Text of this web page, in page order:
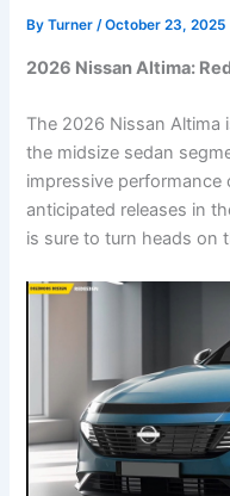
ByTurner/October 23, 2025
2026 Nissan Altima:
The 2026 Nissan Altima
the midsize sedan
impressive
anticipated releases in
is sure to turn heads on